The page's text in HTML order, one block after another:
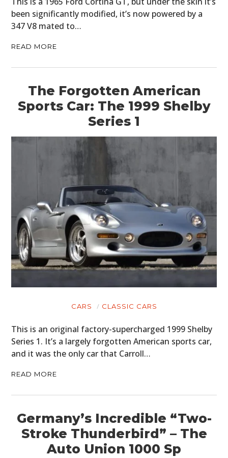
been significantly modified, it’s now powered by a
347 V8 mated to…
READ MORE
The Forgotten American
Sports Car: The 1999 Shelby
Series 1
CARS CLASSIC CARS
This is an original factory-supercharged 1999 Shelby
Series 1. It’s a largely forgotten American sports car,
and it was the only car that Carroll…
READ MORE
Germany’s Incredible “Two-
Stroke Thunderbird” – The
Auto Union 1000 Sp